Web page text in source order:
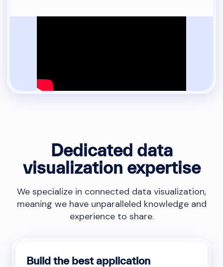
Dedicated data
visualization expertise
We specialize in connected data visualization,
meaning we have unparalleled knowledge and
experience to share.
Build the best application